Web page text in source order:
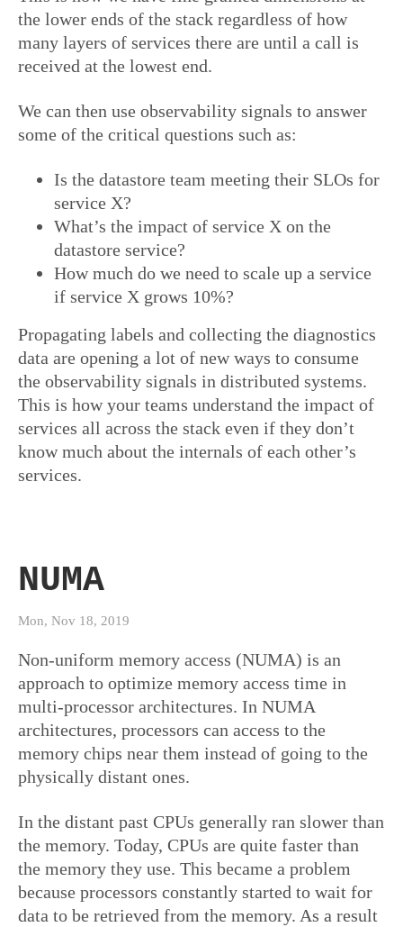
the lower ends of the stack regardless of how
many layers of services there are until a call is
received at the lowest end.
We can then use observability signals to answer
some of the critical questions such as:
Is the datastore team meeting their SLOs for
service X?
What’s the impact of service X on the
datastore service?
How much do we need to scale up a service
if service X grows 10%?
Propagating labels and collecting the diagnostics
data are opening a lot of new ways to consume
the observability signals in distributed systems.
This is how your teams understand the impact of
services all across the stack even if they don’t
know much about the internals of each other’s
services.
NUMA
Mon, Nov 18, 2019
Non-uniform memory access (NUMA) is an
approach to optimize memory access time in
multi-processor architectures. In NUMA
architectures, processors can access to the
memory chips near them instead of going to the
physically distant ones.
In the distant past CPUs generally ran slower than
the memory. Today, CPUs are quite faster than
the memory they use. This became a problem
because processors constantly started to wait for
data to be retrieved from the memory. As a result